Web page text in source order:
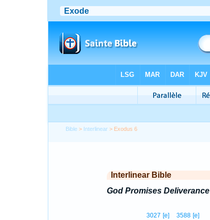
Bible > Interlinear > Exodus 6
Interlinear Bible
God Promises Deliverance
3588 [e]
3027 [e]